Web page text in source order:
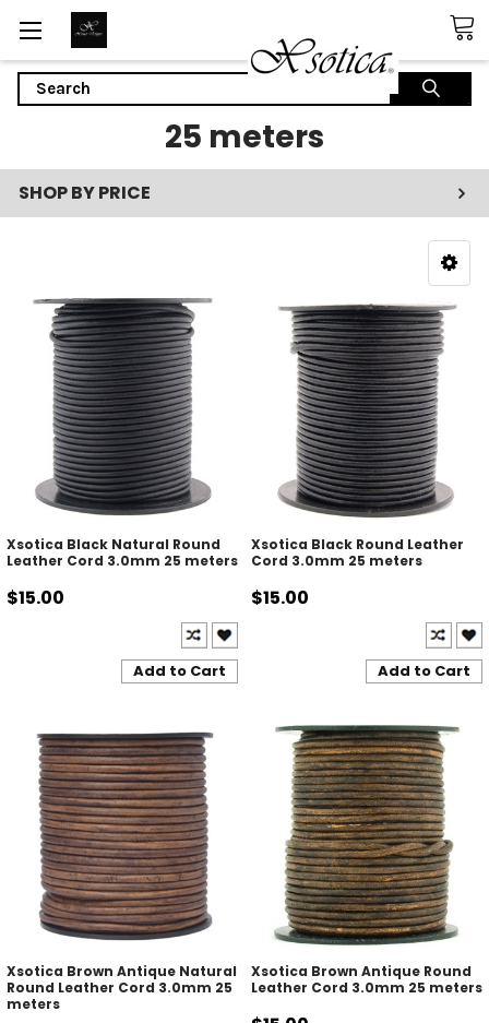
Search
25 meters
SHOP BY PRICE
Xsotica Black Natural Round
Leather Cord 3.0mm 25 meters
$15.00
Add to Cart
Xsotica Black Round Leather
Cord 3.0mm 25 meters
$15.00
Add to Cart
Xsotica Brown Antique Natural
Round Leather Cord 3.0mm 25
meters
Xsotica Brown Antique Round
Leather Cord 3.0mm 25 meters